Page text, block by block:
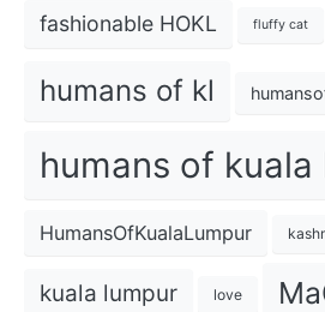
fashionable HOKL fluffy cat
humans of kl
humans of kuala
HumansOfKualaLumpur
kuala lumpur love